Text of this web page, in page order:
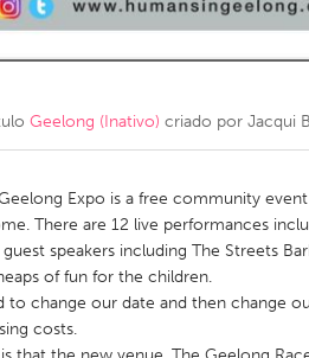
Geelong (Inativo) criado por Jacqui
Expo is a free community
There are 12 live performances
speakers including The Streets
of fun for the children.
to change our date and then change
costs.